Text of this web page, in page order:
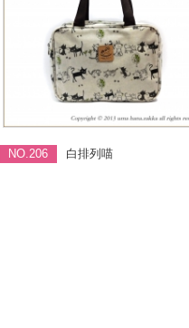
NO.206 白排列喵